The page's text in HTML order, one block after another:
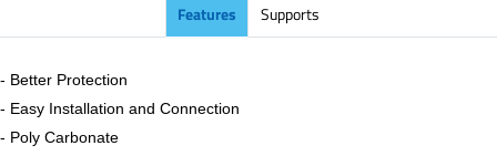
Features Supports
- Better Protection
- Easy Installation and Connection
- Poly Carbonate